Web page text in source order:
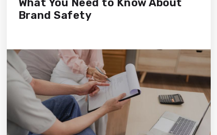
What You Need to Know About
Brand Safety